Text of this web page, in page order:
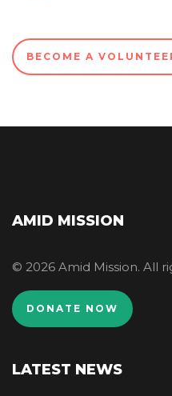
BECOME A
AMID MISSION
© 2026 Amid Mission. All
DONATE NOW
LATEST NEWS